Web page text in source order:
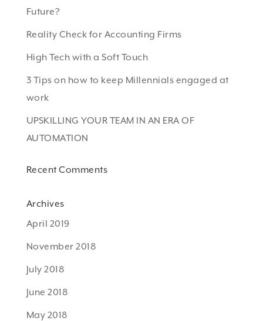
Future?
Reality Check for Accounting Firms
High Tech with a Soft Touch
3 Tips on how to keep Millennials engaged at
work
UPSKILLING YOUR TEAM IN AN ERA OF
AUTOMATION
Recent Comments
Archives
April 2019
November 2018
July 2018
June 2018
May 2018